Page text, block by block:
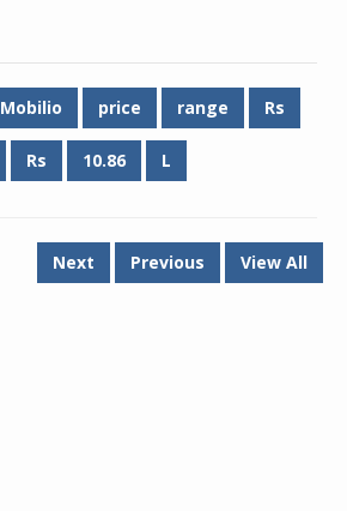
Mobilio price range Rs
Rs 10.86 L
Next Previous View All